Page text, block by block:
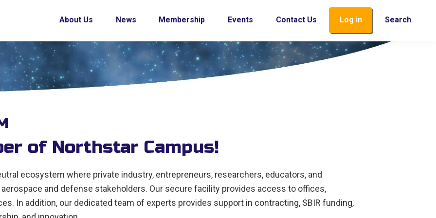
About Us News Membership Events Contact Us Log in Search
of Northstar Campus!
ecosystem where private industry, entrepreneurs, researchers, educators, and
and defense stakeholders. Our secure facility provides access to offices,
In addition, our dedicated team of experts provides support in contracting, SBIR funding,